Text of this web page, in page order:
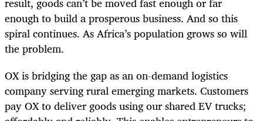
enough to build a prosperous business. And so this
spiral continues. As Africa’s population grows so will
the problem.
OX is bridging the gap as an on-demand logistics
company serving rural emerging markets. Customers
pay OX to deliver goods using our shared EV trucks;